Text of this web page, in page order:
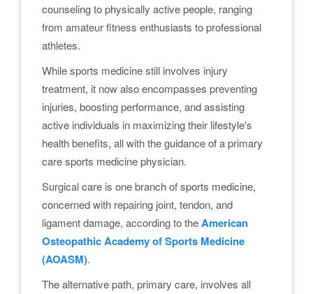
counseling to physically active people, ranging
from amateur fitness enthusiasts to professional
athletes.
While sports medicine still involves injury
treatment, it now also encompasses preventing
injuries, boosting performance, and assisting
active individuals in maximizing their lifestyle's
health benefits, all with the guidance of a primary
care sports medicine physician.
Surgical care is one branch of sports medicine,
concerned with repairing joint, tendon, and
ligament damage, according to theAmerican
Osteopathic Academy of Sports Medicine
(AOASM).
The alternative path, primary care, involves all